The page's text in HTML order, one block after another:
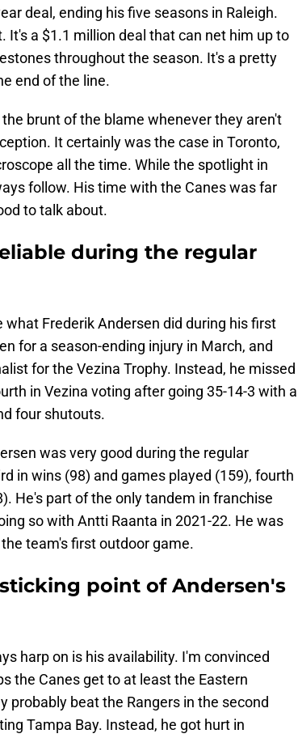
deal, ending his five seasons in Raleigh.
It's a $1.1 million deal that can net him up to
throughout the season. It's a pretty
end of the line.
brunt of the blame whenever they aren't
It certainly was the case in Toronto,
all the time. While the spotlight in
follow. His time with the Canes was far
to talk about.
during the regular
Frederik Andersen did during his first
for a season-ending injury in March, and
for the Vezina Trophy. Instead, he missed
in Vezina voting after going 35-14-3 with a
four shutouts.
was very good during the regular
in wins (98) and games played (159), fourth
He's part of the only tandem in franchise
so with Antti Raanta in 2021-22. He was
team's first outdoor game.
point of Andersen's
harp on is his availability. I'm convinced
the Canes get to at least the Eastern
probably beat the Rangers in the second
Tampa Bay. Instead, he got hurt in